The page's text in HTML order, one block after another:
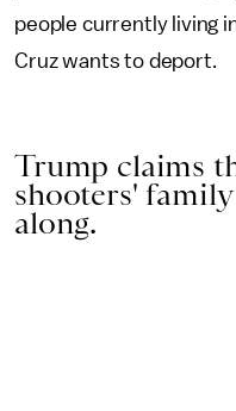
people currently living
Cruz wants to deport.
Trump claims
shooters'
along.